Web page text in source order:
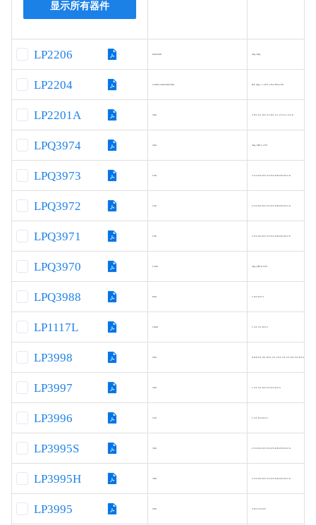
显示所有器件
LP2206 600/600 Adj./Adj.
LP2204 1200/1200/300/300 I2C Adj., 1.2V/1.2V/2.8V/2.8V
LP2201A 300 2.8/1.8,1.8/3.3,2.8/1.2,1.2/3.3,1.2/2.8
LPQ3974 300 Adj, FB=1.25V
LPQ3973 100 2.5/2.8/3.0/3.3/3.6/5.0/8.0/9.0/12.0
LPQ3972 100 2.5/2.8/3.0/3.3/3.6/5.0/8.0/9.0/12.0
LPQ3971 100 2.5/2.8/3.0/3.3/3.6/5.0/8.0/9.0/12.0
LPQ3970 1200 Adj.,FB=0.55V
LPQ3988 600 1.8/2.8/3.3
LP1117L 1000 1.2/1.5/1.8/3.3
LP3998 500 0.8/0.9/1.0/1.05/1.2/1.25/1.3/1.5/1.8/2.5/2.8/3.0/3.3/3.6V
LP3997 300 1.2/1.5/1.8/2.5/2.8/3.0/3.3
LP3996 250 1.2/1.8/3.0/3.3
LP3995S 500 2.5/2.8/3.0/3.3/3.6/5.0/8.0/9.0/12.0
LP3995H 300 2.5/2.8/3.0/3.3/3.6/5.0/8.0/9.0/12.0
LP3995 200 3.0/3.3/3.6/5